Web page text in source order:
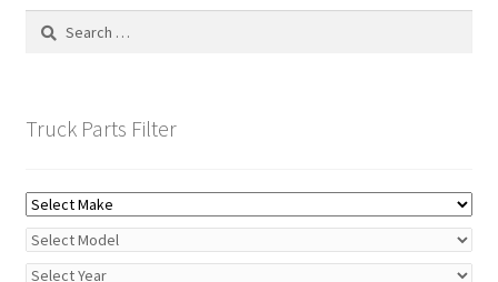
Search
Truck Parts Filter